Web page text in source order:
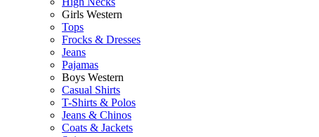
Girls Western
Tops
Frocks & Dresses
Jeans
Pajamas
Boys Western
Casual Shirts
T-Shirts & Polos
Jeans & Chinos
Coats & Jackets